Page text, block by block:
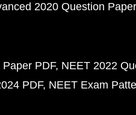
2020 Question
PDF NEET 2022
PDF NEET Exam